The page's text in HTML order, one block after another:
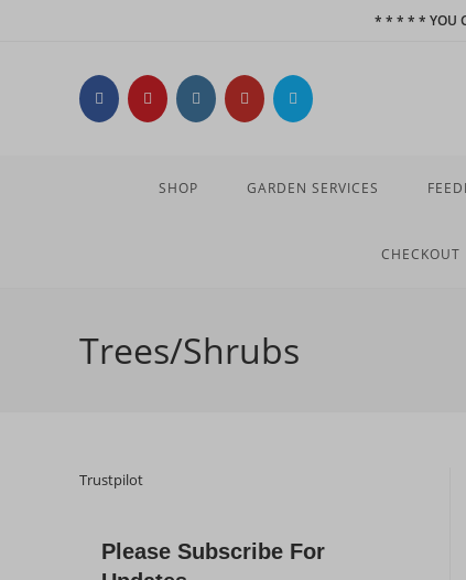
* * * * * YOU
SHOP GARDEN SERVICES
CHECKOUT
Trees/Shrubs
Trustpilot
Please Subscribe For